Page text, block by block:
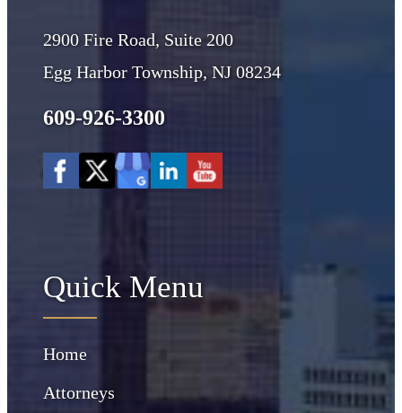
2900 Fire Road, Suite 200
Egg Harbor Township, NJ 08234
609-926-3300
Quick Menu
Home
Attorneys